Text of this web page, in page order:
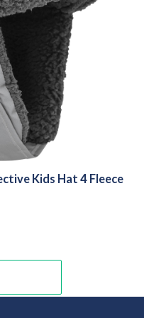
Kids Hat 4 Fleece